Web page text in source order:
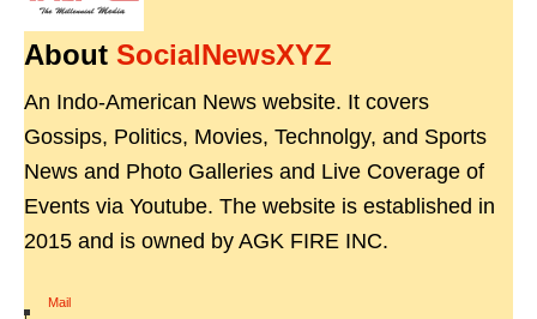
About SocialNewsXYZ
An Indo-American News website. It covers
Gossips, Politics, Movies, Technolgy, and Sports
News and Photo Galleries and Live Coverage of
Events via Youtube. The website is established in
2015 and is owned by AGK FIRE INC.
Mail